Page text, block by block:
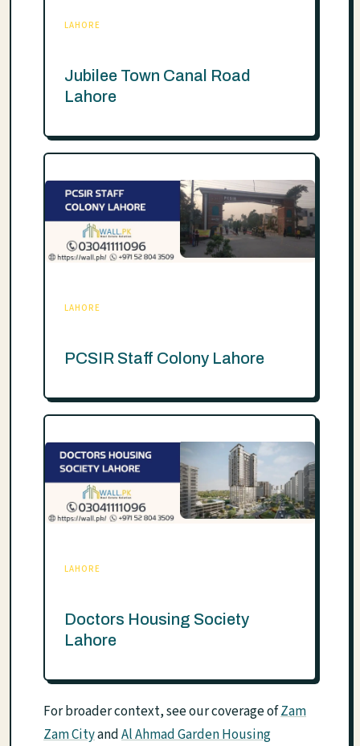
LAHORE
Jubilee Town Canal Road
Lahore
LAHORE
PCSIR Staff Colony Lahore
LAHORE
Doctors Housing Society
Lahore
For broader context, see our coverage ofZam
Zam CityandAl Ahmad Garden Housing